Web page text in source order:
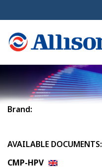
Brand:
AVAILABLE DOCUMENTS:
CMP-HPV